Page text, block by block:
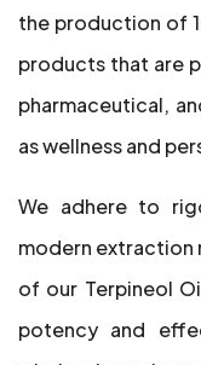
the production of
products that are
pharmaceutical,
as wellness and
We adhere to
modern extraction
of our Terpineol
potency and